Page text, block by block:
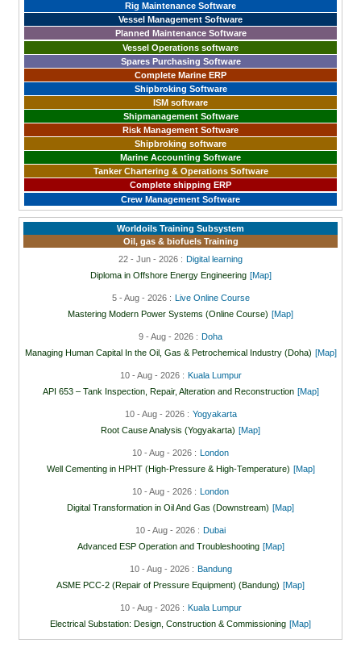
Rig Maintenance Software
Vessel Management Software
Planned Maintenance Software
Vessel Operations software
Spares Purchasing Software
Complete Marine ERP
Shipbroking Software
ISM software
Shipmanagement Software
Risk Management Software
Shipbroking software
Marine Accounting Software
Tanker Chartering & Operations Software
Complete shipping ERP
Crew Management Software
Worldoils Training Subsystem
Oil, gas & biofuels Training
22 - Jun - 2026 : Digital learning
Diploma in Offshore Energy Engineering [Map]
5 - Aug - 2026 :
Live Online Course
Mastering Modern Power Systems (Online Course) [Map]
9 - Aug - 2026 : Doha
Managing Human Capital In the Oil, Gas & Petrochemical Industry (Doha) [Map]
10 - Aug - 2026 : Kuala Lumpur
API 653 – Tank Inspection, Repair, Alteration and Reconstruction [Map]
10 - Aug - 2026 : Yogyakarta
Root Cause Analysis (Yogyakarta) [Map]
10 - Aug - 2026 :
London
Well Cementing in HPHT (High-Pressure & High-Temperature) [Map]
10 - Aug - 2026 :
London
Digital Transformation in Oil And Gas (Downstream) [Map]
10 - Aug - 2026 : Dubai
Advanced ESP Operation and Troubleshooting [Map]
10 - Aug - 2026 : Bandung
ASME PCC-2 (Repair of Pressure Equipment) (Bandung) [Map]
10 - Aug - 2026 : Kuala Lumpur
Electrical Substation: Design, Construction & Commissioning [Map]